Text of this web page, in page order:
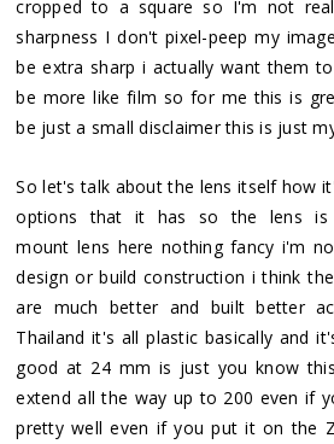
cropped to a square so I'm not
sharpness I don't pixel-peep my
be extra sharp i actually want them
be more like film so for me this is
be just a small disclaimer this is just
So let's talk about the lens itself how
options that it has so the lens is
mount lens here nothing fancy i'm
design or build construction i think
are much better and built better
Thailand it's all plastic basically and
good at 24 mm is just you know
extend all the way up to 200 even if
pretty well even if you put it on the